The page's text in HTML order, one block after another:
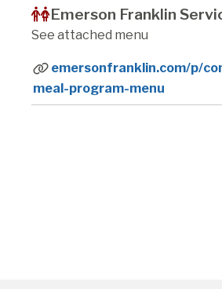
Emerson Franklin
See attached menu
emersonfranklin.com/p/
meal-program-menu